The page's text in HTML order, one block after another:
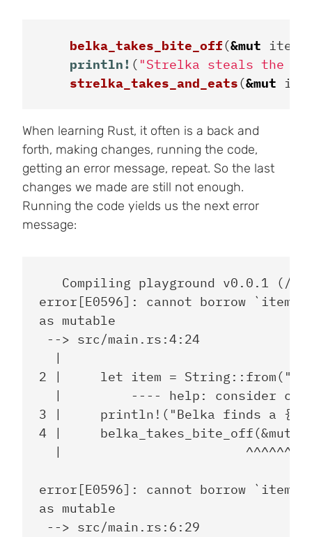
belka_takes_bite_off(&mut item
println! ( "Strelka steals the
strelka_takes_and_eats(&mut
When learning Rust, it often is a back and
forth, making changes, running the code,
getting an error message, repeat. So the last
changes we made are still not enough.
Running the code yields us the next error
message:
Compiling playground v0.0.1 (/
error[E0596]: cannot borrow
as mutable
--> src/main.rs:4:24
  |
2 |     let item =
|         ---- help: consider
3 |     println!("Belka finds a {}
4 |     belka_takes_bite_off(&mut
|
error[E0596]: cannot borrow
as mutable
--> src/main.rs:6:29